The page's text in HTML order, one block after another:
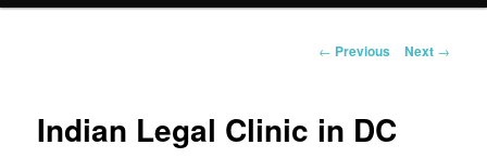
Post
← Previous Next →
Indian Legal Clinic in DC